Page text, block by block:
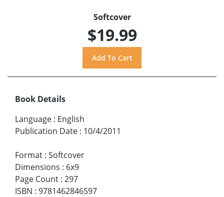
Softcover
$19.99
Book Details
Language : English
Publication Date : 10/4/2011
Format : Softcover
Dimensions : 6x9
Page Count : 297
ISBN : 9781462846597